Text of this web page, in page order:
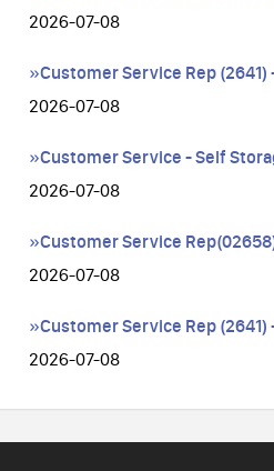
2026-07-08
»Customer Service Rep
2026-07-08
»Customer Service - Self
2026-07-08
»Customer Service
2026-07-08
»Customer Service Rep
2026-07-08